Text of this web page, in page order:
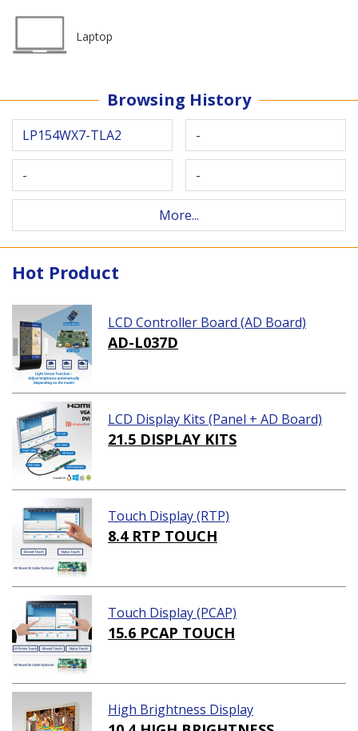
Laptop
Browsing History
LP154WX7-TLA2 -
- -
More...
Hot Product
LCD Controller Board (AD Board)
AD-L037D
LCD Display Kits (Panel + AD Board)
21.5 DISPLAY KITS
Touch Display (RTP)
8.4 RTP TOUCH
Touch Display (PCAP)
15.6 PCAP TOUCH
High Brightness Display